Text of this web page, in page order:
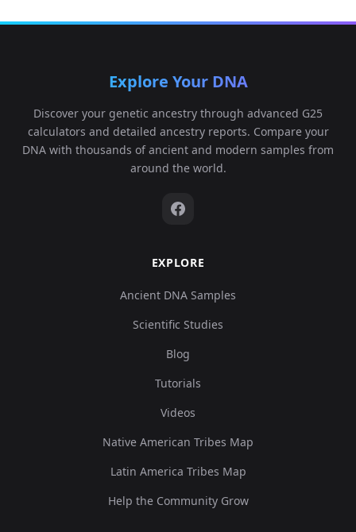
Explore Your DNA
Discover your genetic ancestry through advanced G25
calculators and detailed ancestry reports. Compare your
DNA with thousands of ancient and modern samples from
around the world.
EXPLORE
Ancient DNA Samples
Scientific Studies
Blog
Tutorials
Videos
Native American Tribes Map
Latin America Tribes Map
Help the Community Grow